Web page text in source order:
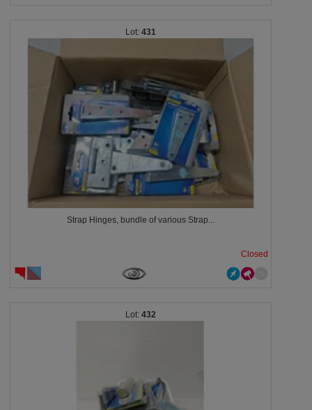
431
Strap Hinges, bundle of various Strap...
Closed
432